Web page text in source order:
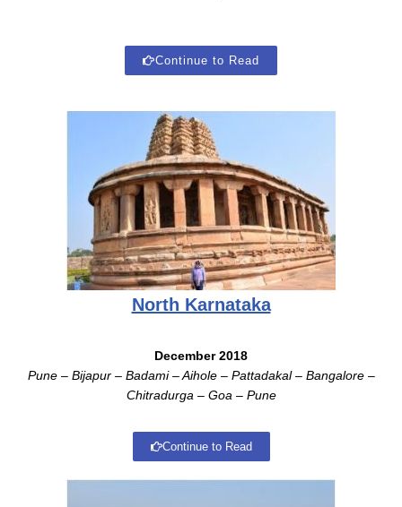
Continue to Read
North Karnataka
December 2018
Pune – Bijapur – Badami – Aihole – Pattadakal – Bangalore –
Chitradurga – Goa – Pune
Continue to Read